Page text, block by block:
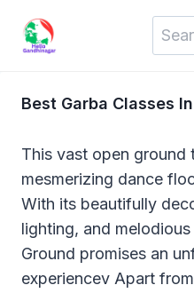
Search
for:
Best Garba Classes
This vast open ground
mesmerizing dance
With its beautifully
lighting, and
Ground promises an
experiencev Apart